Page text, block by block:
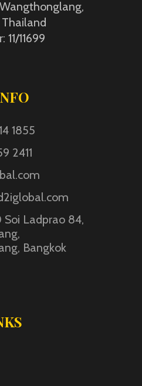
Thailand
11699
1855
2411
Ladprao 84,
Bangkok